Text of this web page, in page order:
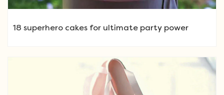
18 superhero cakes for ultimate party power